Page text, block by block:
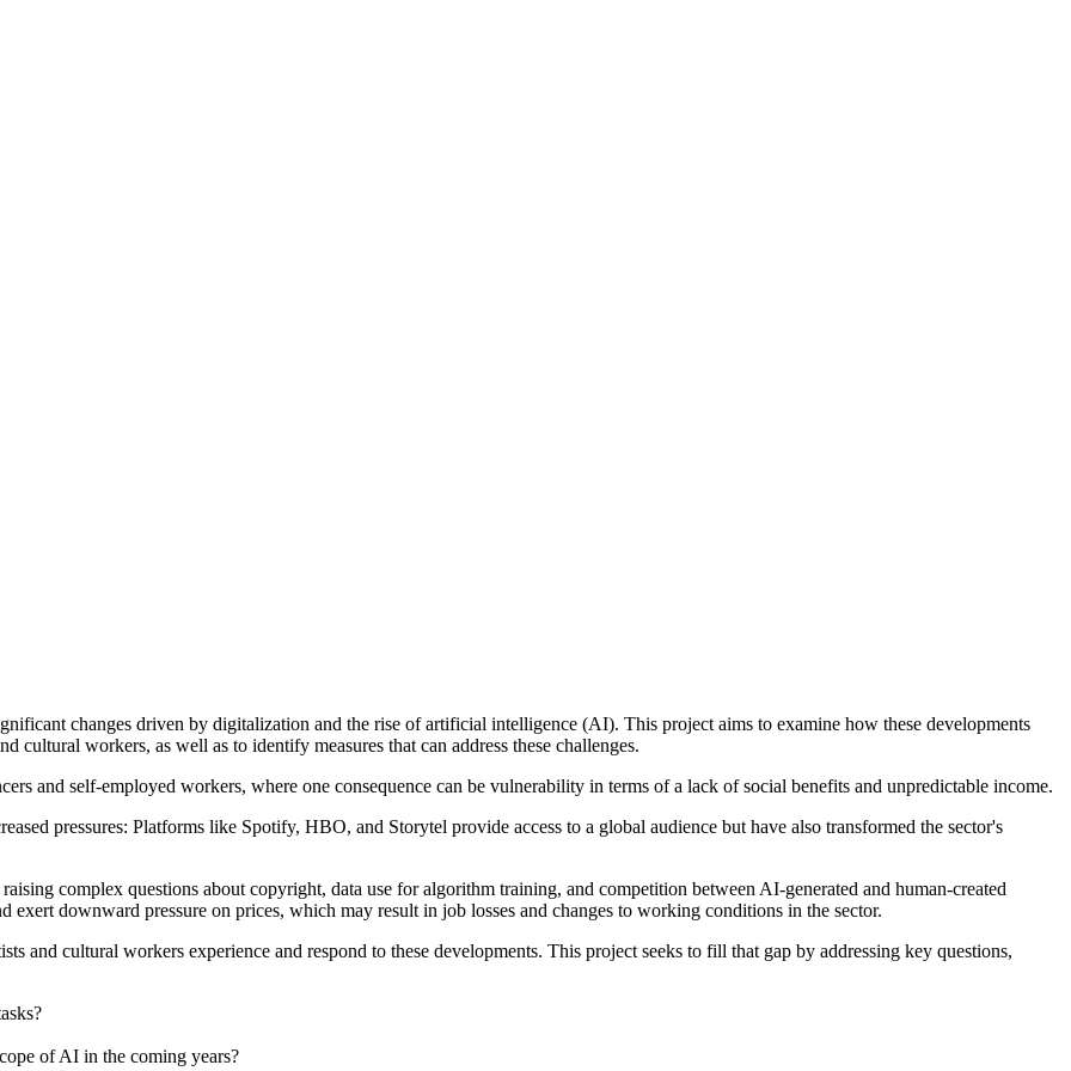
changes driven by digitalization and the rise of artificial intelligence (AI). This project aims to examine how these developments
cultural workers, as well as to identify measures that can address these challenges.
and self-employed workers, where one consequence can be vulnerability in terms of a lack of social benefits and unpredictable income.
pressures: Platforms like Spotify, HBO, and Storytel provide access to a global audience but have also transformed the sector's
complex questions about copyright, data use for algorithm training, and competition between AI-generated and human-created
downward pressure on prices, which may result in job losses and changes to working conditions in the sector.
and cultural workers experience and respond to these developments. This project seeks to fill that gap by addressing key questions,
of AI in the coming years?